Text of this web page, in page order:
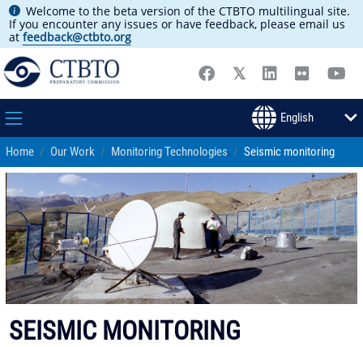
Welcome to the beta version of the CTBTO multilingual site.
If you encounter any issues or have feedback, please email us
at feedback@ctbto.org
Home Our Work Monitoring Technologies Seismic monitoring
SEISMIC MONITORING